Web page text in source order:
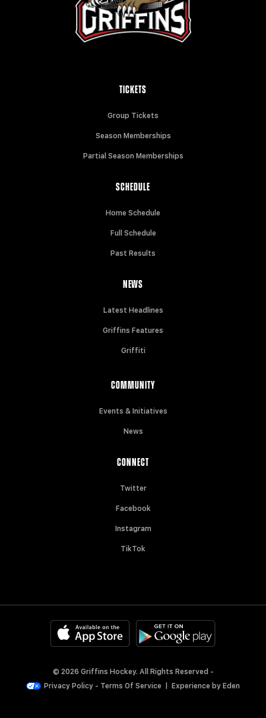
TICKETS
Group Tickets
Season Memberships
Partial Season Memberships
SCHEDULE
Home Schedule
Full Schedule
Past Results
NEWS
Latest Headlines
Griffins Features
Griffiti
COMMUNITY
Events & Initiatives
News
CONNECT
Twitter
Facebook
Instagram
TikTok
© 2026 Griffins Hockey. All Rights Reserved -
Privacy Policy - Terms Of Service Experience byEden